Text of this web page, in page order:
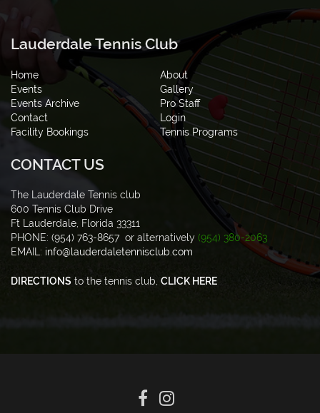
Lauderdale Tennis Club
Home
About
Events
Gallery
Events Archive
Pro Staff
Contact
Login
Facility Bookings
Tennis Programs
CONTACT US
The Lauderdale Tennis club
600 Tennis Club Drive
Ft Lauderdale, Florida 33311
PHONE: (954) 763-8657 or alternatively (954) 380-2063
EMAIL: info@lauderdaletennisclub.com
DIRECTIONS to the tennis club, CLICK HERE